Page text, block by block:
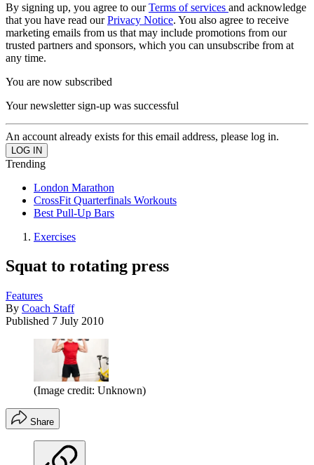
By signing up, you agree to ourTerms of services and acknowledge
that you have read ourPrivacy Notice. You also agree to receive
marketing emails from us that may include promotions from our
trusted partners and sponsors, which you can unsubscribe from at
any time.
You are now subscribed
Your newsletter sign-up was successful
An account already exists for this email address, please log in.
Trending
London Marathon
CrossFit Quarterfinals Workouts
Best Pull-Up Bars
Exercises
Squat to rotating press
Features
By Coach Staff
Published 7 July 2010
(Image credit: Unknown)
Share